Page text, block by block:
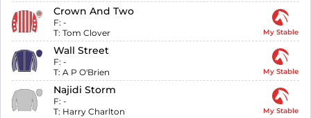
Crown And Two
F: -
T: Tom Clover My Stable
Wall Street
F: -
T: A P O'Brien My Stable
Najidi Storm
F: -
T: Harry Charlton My Stable